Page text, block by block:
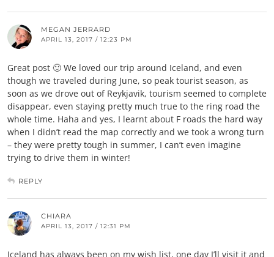
MEGAN JERRARD
APRIL 13, 2017 / 12:23 PM
Great post 🙂 We loved our trip around Iceland, and even
though we traveled during June, so peak tourist season, as
soon as we drove out of Reykjavik, tourism seemed to complete
disappear, even staying pretty much true to the ring road the
whole time. Haha and yes, I learnt about F roads the hard way
when I didn’t read the map correctly and we took a wrong turn
– they were pretty tough in summer, I can’t even imagine
trying to drive them in winter!
REPLY
CHIARA
APRIL 13, 2017 / 12:31 PM
Iceland has always been on my wish list, one day I’ll visit it and